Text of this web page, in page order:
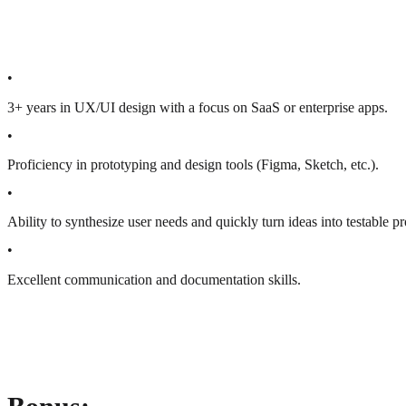
•
3+ years in UX/UI design with a focus on SaaS or enterprise apps.
•
Proficiency in prototyping and design tools (Figma, Sketch, etc.).
•
Ability to synthesize user needs and quickly turn ideas into testable
•
Excellent communication and documentation skills.